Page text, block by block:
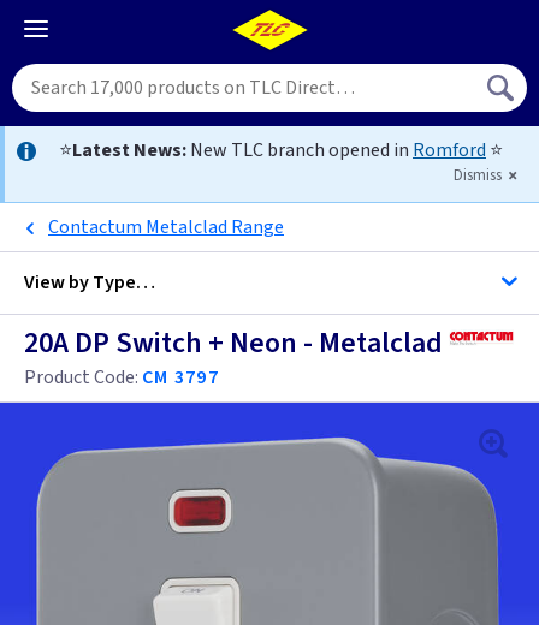
⭐Latest News:New TLC branch opened in Romford ⭐
Dismiss
Contactum Metalclad Range
View byType…
All 20 Amp DP Switches
Brushed Brass
20A DP Switch + Neon - Metalclad
Product Code: CM 3797